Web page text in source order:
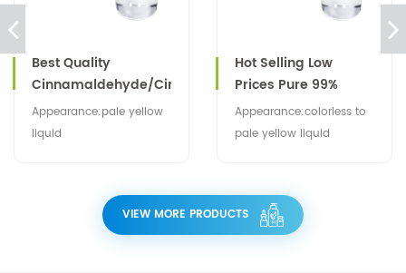
Best Quality
Cinnamaldehyde/Cinnamic
Aldehyde CAS No
104-55-2
Appearance:pale yellow
liquid
Hot Selling Low
Prices Pure 99%
Carvacrol Oil CAS NO
499-75-2
Appearance:colorless to
pale yellow liquid
VIEW MORE PRODUCTS